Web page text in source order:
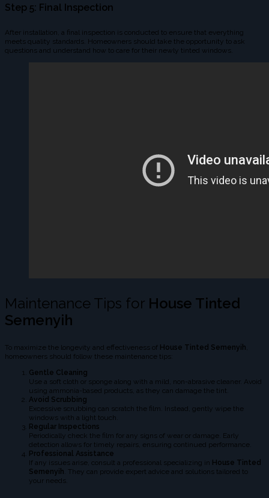
Step 5: Final Inspection
After installation, a final inspection is conducted to ensure that everything
meets quality standards. Homeowners should take the opportunity to ask
questions and understand how to care for their newly tinted windows.
Maintenance Tips for House Tinted
Semenyih
To maximize the longevity and effectiveness of House Tinted Semenyih
homeowners should follow these maintenance tips:
Gentle Cleaning
Use a soft cloth or sponge along with a mild, non-abrasive cleaner. Avoid
using ammonia-based products, as they can damage the tint.
Avoid Scrubbing
Excessive scrubbing can scratch the film. Instead, gently wipe the
windows with a light touch.
Regular Inspections
Periodically check the film for any signs of wear or damage. Early
detection allows for timely repairs, ensuring continued performance.
Professional Assistance
If any issues arise, consult a professional specializing in House Tinted
Semenyih . They can provide expert advice and solutions tailored to
your needs.